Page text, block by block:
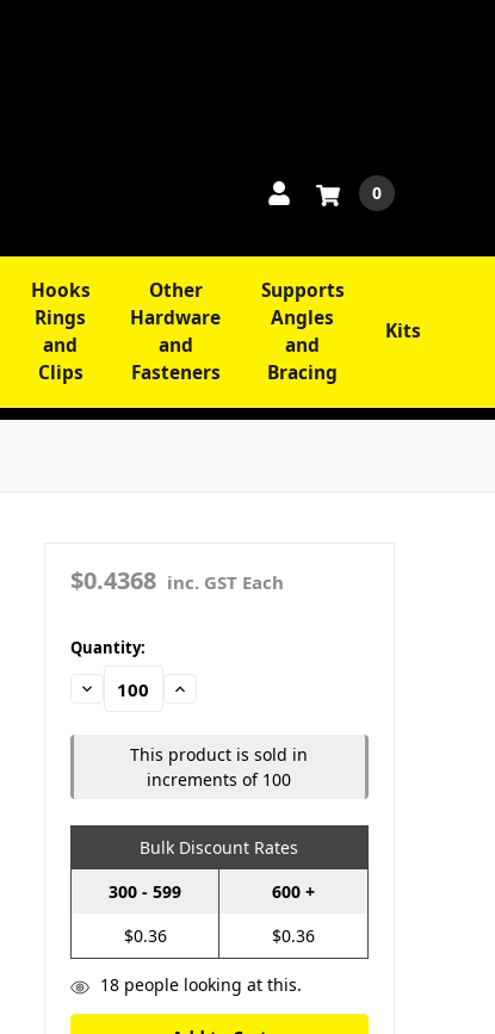
0
Hooks
Rings
and
Clips
Other
Hardware
and
Fasteners
Supports
Angles
and
Bracing
Kits
$0.4368 inc. GST Each
in
stock
Quantity:
Decrease
Quantity:
Increase
This product is sold in
increments of 100
Bulk Discount Rates
300 - 599
$0.36
600 +
$0.36
18people looking at this.